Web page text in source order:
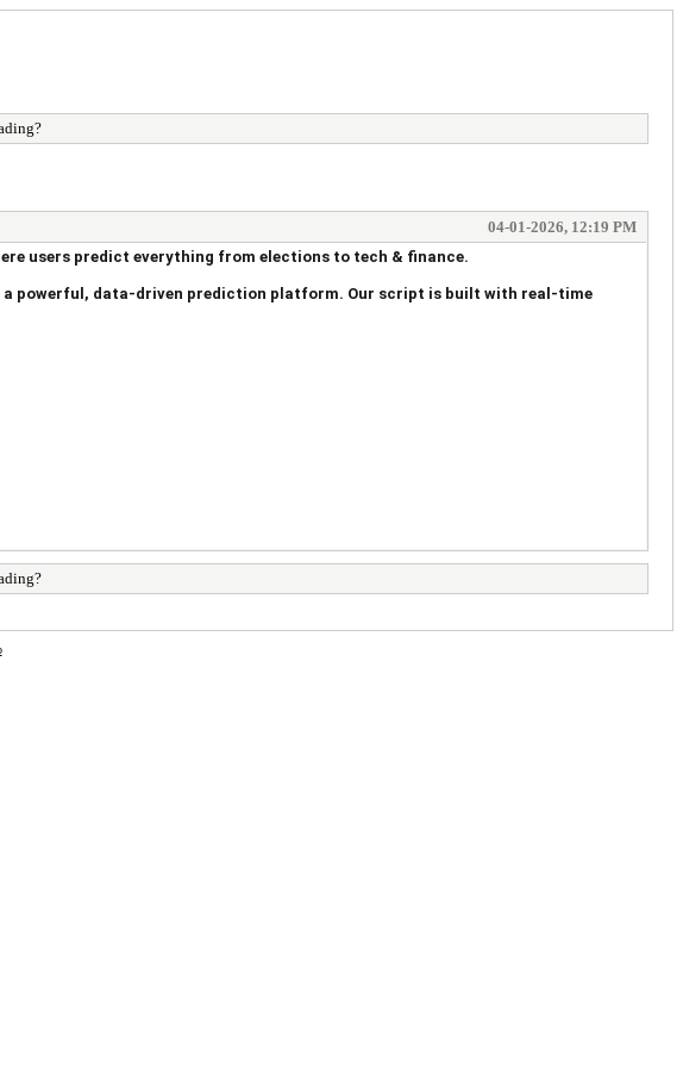
04-01-2026, 12:19 PM
users predict everything from elections to tech & finance.
a powerful, data-driven prediction platform. Our script is built with real-time